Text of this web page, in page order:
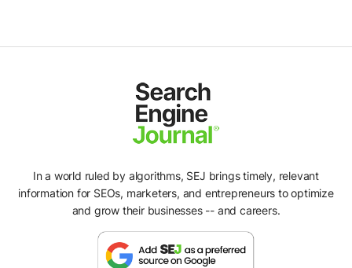
In a world ruled by algorithms, SEJ brings timely, relevant
information for SEOs, marketers, and entrepreneurs to optimize
and grow their businesses -- and careers.